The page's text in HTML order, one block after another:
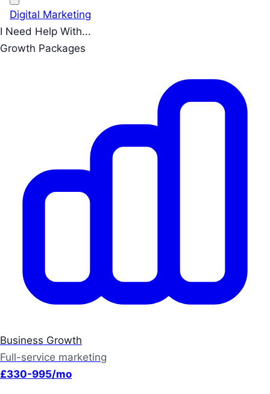
Digital Marketing
I Need Help With...
Growth Packages
Business Growth
Full-service marketing
£330-995/mo